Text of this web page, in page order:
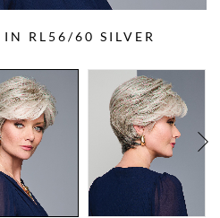
IN RL56/60 SILVER